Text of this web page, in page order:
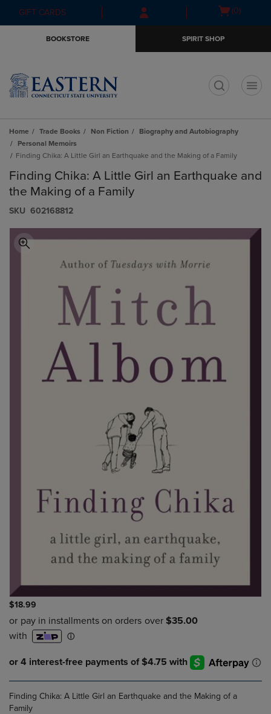
Skip
to
Skip
to
menu
GIFT CARDS
Open(0)
BOOKSTORE SPIRIT SHOP
Home Trade Books Non Fiction
Biography and Autobiography
Personal Memoirs
Finding Chika: A Little Girl an Earthquake and the Making of a Family
Finding Chika: A Little Girl an Earthquake and
the Making of a Family
S​K​U 602168812
$18.99
Finding Chika: A Little Girl an Earthquake and the Making of a
Family